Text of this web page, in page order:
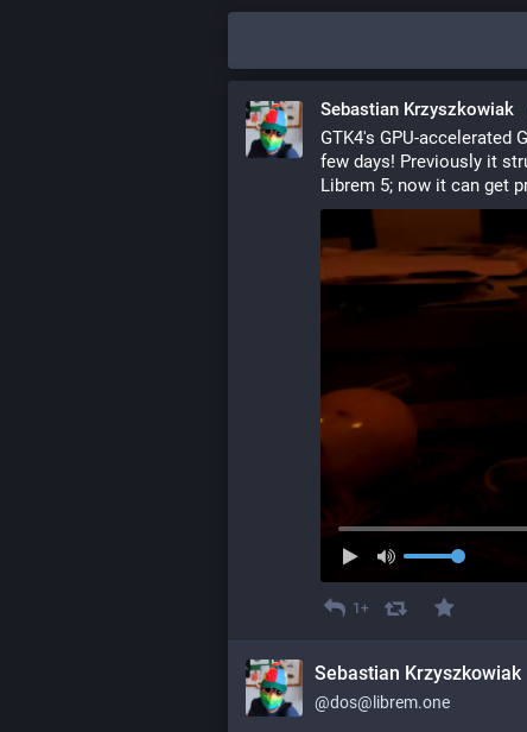
Sebastian Krzyszkowiak
GTK4's GPU-
few days! Previously it
Librem 5; now it can get
1+
Sebastian Krzyszkowiak
@dos@librem.one